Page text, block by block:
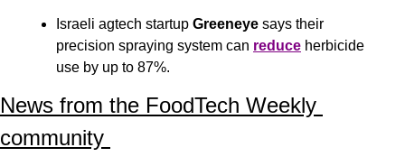
Israeli agtech startup Greeneye says their
precision spraying system can reduce herbicide
use by up to 87%.
News from the FoodTech Weekly
community